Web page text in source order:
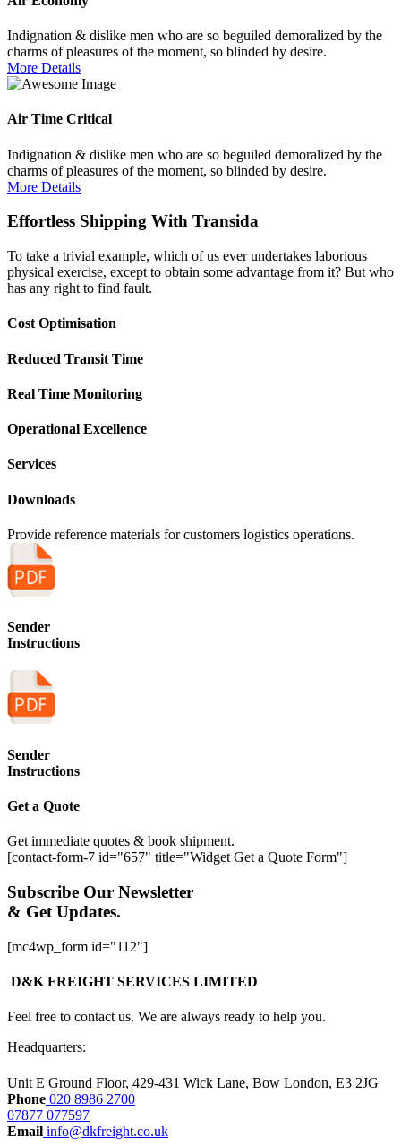
Indignation & dislike men who are so beguiled demoralized by the
charms of pleasures of the moment, so blinded by desire.
More Details
Air Time Critical
Indignation & dislike men who are so beguiled demoralized by the
charms of pleasures of the moment, so blinded by desire.
More Details
Effortless Shipping With Transida
To take a trivial example, which of us ever undertakes laborious
physical exercise, except to obtain some advantage from it? But who
has any right to find fault.
Cost Optimisation
Reduced Transit Time
Real Time Monitoring
Operational Excellence
Services
Downloads
Provide reference materials for customers logistics operations.
Sender
Instructions
Sender
Instructions
Get a Quote
Get immediate quotes & book shipment.
[contact-form-7 id="657" title="Widget Get a Quote Form"]
Subscribe Our Newsletter
& Get Updates.
[mc4wp_form id="112"]
D&K FREIGHT SERVICES LIMITED
Feel free to contact us. We are always ready to help you.
Headquarters:​
Unit E Ground Floor, 429-431 Wick Lane, Bow London, E3 2JG
Phone 020 8986 2700
07877 077597
Email info@dkfreight.co.uk